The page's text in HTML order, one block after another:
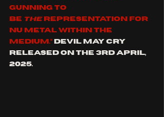
gunning to
be the representation for
nu metal within the
medium.” Devil May Cry
released on the 3rd April,
2025.